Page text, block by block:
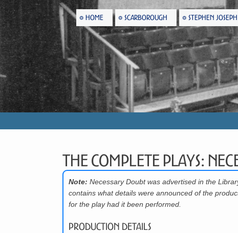
HOME SCARBOROUGH STEPHEN JOSEPH
The Complete Plays:
Note: Necessary Doubt was advertised in the
contains what details were announced of the
for the play had it been performed.
Production Details